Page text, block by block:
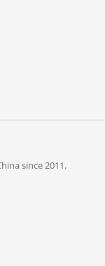
since 2011.